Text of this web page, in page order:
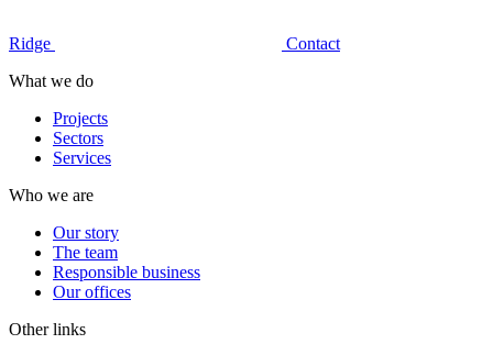
Ridge
Contact
What we do
Projects
Sectors
Services
Who we are
Our story
The team
Responsible business
Our offices
Other links